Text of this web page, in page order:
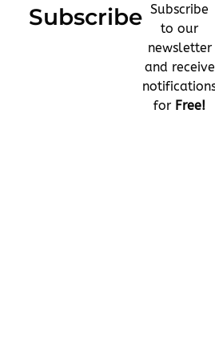
Subscribe Subscribe
to our
newsletter
and receive
for Free!